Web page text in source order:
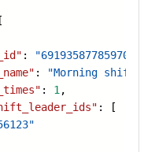
:
: "Morning shift"
: 1 ,
: [